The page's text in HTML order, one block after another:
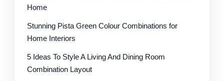
Home
Stunning Pista Green Colour Combinations for
Home Interiors
5 Ideas To Style A Living And Dining Room
Combination Layout